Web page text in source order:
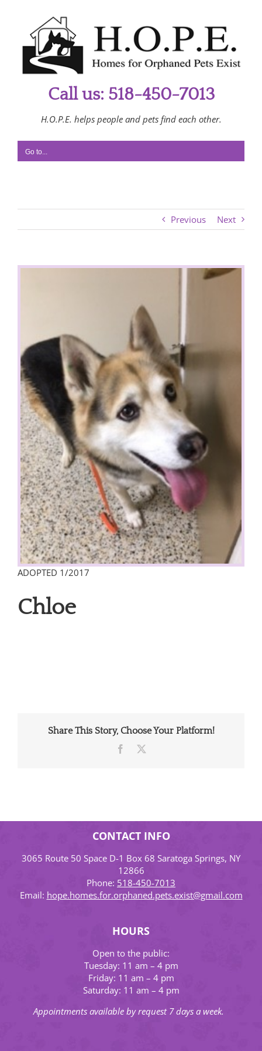
Call us: 518-450-7013
H.O.P.E. helps people and pets find each other.
Go to...
Previous Next
View
ADOPTED 1/2017
Chloe
Share This Story, Choose Your Platform!
Facebook
CONTACT INFO
3065 Route 50 Space D-1 Box 68 Saratoga Springs, NY
12866
Phone: 518-450-7013
Email: hope.homes.for.orphaned.pets.exist@gmail.com
HOURS
Open to the public:
Tuesday: 11 am – 4 pm
Friday: 11 am – 4 pm
Saturday: 11 am – 4 pm
Appointments available by request 7 days a week.